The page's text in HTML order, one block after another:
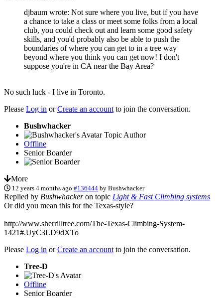
djbaum wrote: Not sure where you live, but if you have
a chance to take a class or meet some folks from a local
club, you could check out and learn some good safety
skills, and you'd probably also be able to push the
boundaries of where you can get to in a tree way
beyond where you think you can get now! I don't
suppose you're in CA near the Bay Area?
No such luck - I live in Toronto.
Please Log in orCreate an account to join the conversation.
Bushwhacker
Topic Author
Offline
Senior Boarder
More
12 years 4 months ago #136444 byBushwhacker
Replied by Bushwhackeron topic Light & Fast Climbing systems
Or did you mean this for the Texas-style?
http://www.sherrilltree.com/The-Texas-Climbing-System-
1421#.UyC3LD9dXTo
Please Log in orCreate an account to join the conversation.
Tree-D
Offline
Senior Boarder